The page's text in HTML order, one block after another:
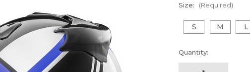
Size: (Required)
S M L
Current
Stock:
Quantity: